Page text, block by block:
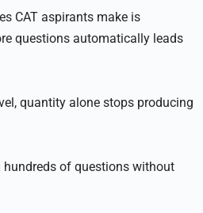
CAT aspirants make is
questions automatically leads
quantity alone stops producing
of questions without